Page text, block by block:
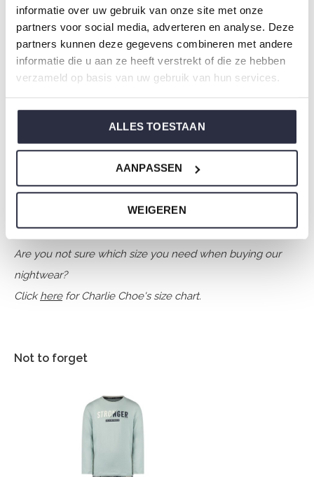
informatie over uw gebruik van onze site met onze
partners voor social media, adverteren en analyse. Deze
partners kunnen deze gegevens combineren met andere
informatie die u aan ze heeft verstrekt of die ze hebben
verzameld op basis van uw gebruik van hun services.
ALLES TOESTAAN
AANPASSEN
WEIGEREN
Season: Autumn/Winter 2025
Theme: O-Winner every day
Collection: Boys Clothes (92-164)
Colour: Faded blue
Composition: 95% Cotton/ 5% Elastane
Article number: O57052-42
Charlie Choe's nightwear is made of wonderfully soft
jersey and has a perfect fit.
Are you not sure which size you need when buying our
nightwear?
Clickherefor Charlie Choe's size chart.
Not to forget